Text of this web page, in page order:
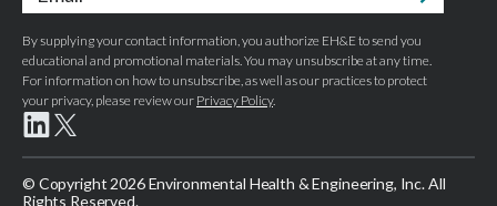
*
By supplying your contact information, you authorize EH&E to send you
educational and promotional materials. You may unsubscribe at any time.
For information on how to unsubscribe, as well as our practices to protect
your privacy, please review our Privacy Policy.
© Copyright 2026 Environmental Health & Engineering, Inc. All
Rights Reserved.